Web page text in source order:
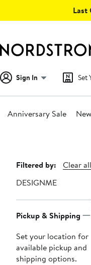
Last
Sign In Set
Anniversary Sale
Page
Navigation
Filtered by:
Clear all
DESIGNME
Pickup & Shipping
Set your location for
available pickup and
shipping options.